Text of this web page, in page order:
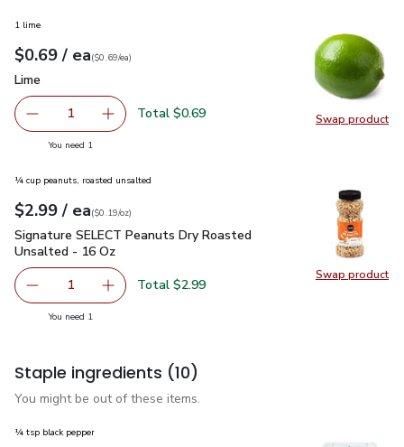
Swap product
Swap
1 lime
Your price$0.69
$0.69 / eaeach
$0.69pereach
($0.69/ea)
Lime
Lime
Remove Lime
1 Add one, Lime
Total $0.69
You need 1
Swap product
Swap
¼ cup peanuts, roasted unsalted
Your price$2.99
$2.99 / eaeach
$0.19perounce
($0.19/oz)
Signature SELECT Peanuts Dry Roasted Unsalted - 16 Oz
Signature SELECT Peanuts Dry Roasted
Unsalted - 16 Oz
Remove Signature SELECT Peanuts Dry Roasted
1 Add one, Signature SELECT Peanuts Dry
Total $2.99
You need 1
Staple ingredients (10)
You might be out of these items.
¼ tsp black pepper